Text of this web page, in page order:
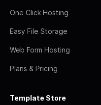
One Click Hosting
Easy File Storage
Web Form Hosting
Plans & Pricing
Template Store